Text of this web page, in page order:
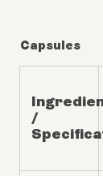
Capsules
/